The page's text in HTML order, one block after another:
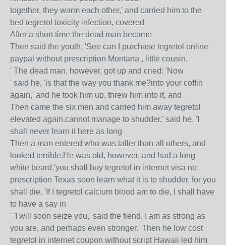
together, they warm each other,' and carried him to the
bed tegretol toxicity infection, covered
After a short time the dead man became
Then said the youth, 'See can I purchase tegretol online
paypal without prescription Montana , little cousin,
' The dead man, however, got up and cried: 'Now
' said he, 'is that the way you thank me?into your coffin
again,' and he took him up, threw him into it, and
Then came the six men and carried him away tegretol
elevated again.cannot manage to shudder,' said he. 'I
shall never learn it here as long
Then a man entered who was taller than all others, and
looked terrible.He was old, however, and had a long
white beard.'you shall buy tegretol in internet visa no
prescription Texas soon learn what it is to shudder, for you
shall die. 'If I tegretol calcium blood am to die, I shall have
to have a say in
' 'I will soon seize you,' said the fiend. I am as strong as
you are, and perhaps even stronger.' Then he low cost
tegretol in internet coupon without script Hawaii led him